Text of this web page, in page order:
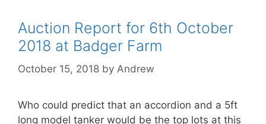
Auction Report for 6th October
2018 at Badger Farm
October 15, 2018 by Andrew
Who could predict that an accordion and a 5ft
long model tanker would be the top lots at this